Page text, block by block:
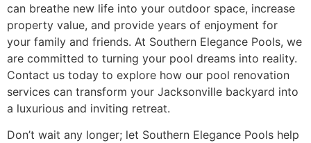
can breathe new life into your outdoor space, increase
property value, and provide years of enjoyment for
your family and friends. At Southern Elegance Pools, we
are committed to turning your pool dreams into reality.
Contact us today to explore how our pool renovation
services can transform your Jacksonville backyard into
a luxurious and inviting retreat.
Don’t wait any longer; let Southern Elegance Pools help